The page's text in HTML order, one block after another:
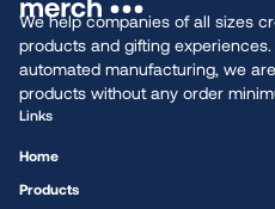
We help companies of all sizes
products and gifting
automated manufacturing, we
products without any order
Links
Home
Products